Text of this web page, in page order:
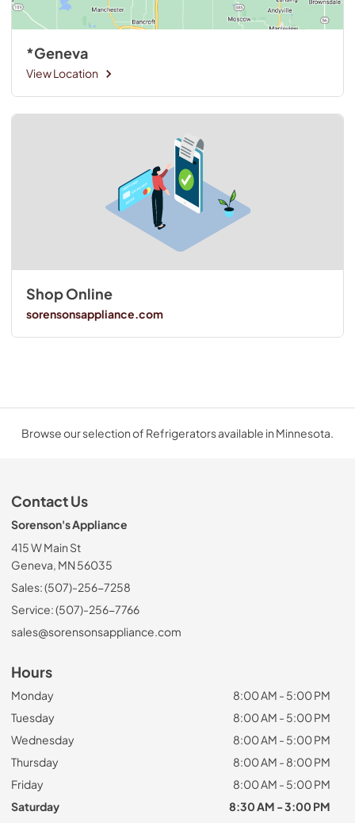
*Geneva
View Location
Shop Online
sorensonsappliance.com
Browse our selection of Refrigerators available in Minnesota.
Contact Us
Sorenson's Appliance
415 W Main St
Geneva, MN 56035
Sales: (507)-256-7258
Service: (507)-256-7766
sales@sorensonsappliance.com
Hours
Monday
8:00 AM - 5:00 PM
Tuesday
8:00 AM - 5:00 PM
Wednesday
8:00 AM - 5:00 PM
Thursday
8:00 AM - 8:00 PM
Friday
8:00 AM - 5:00 PM
Saturday
8:30 AM - 3:00 PM